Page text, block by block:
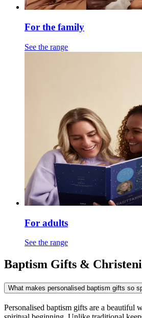
For the family
See the range
For adults
See the range
Baptism Gifts &
What makes personalised baptism gifts so
Personalised baptism gifts are a beautiful